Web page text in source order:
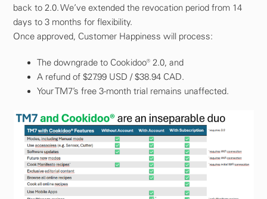
back to 2.0. We’ve extended the revocation period from 14
days to 3 months for flexibility.
Once approved, Customer Happiness will process:
The downgrade to Cookidoo® 2.0, and
A refund of $27.99 USD / $38.94 CAD.
Your TM7’s free 3-month trial remains unaffected.